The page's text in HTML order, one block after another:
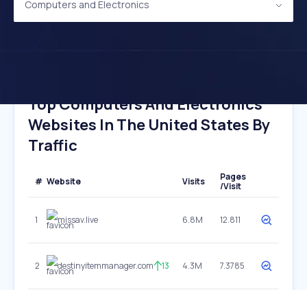
Computers and Electronics
Top Computers And Electronics
Websites In The United States By
Traffic
# Website Visits
Pages
/Visit
1 missav.live 6.8M 12.811
2 destinyitemmanager.com 13 4.3M 7.3785